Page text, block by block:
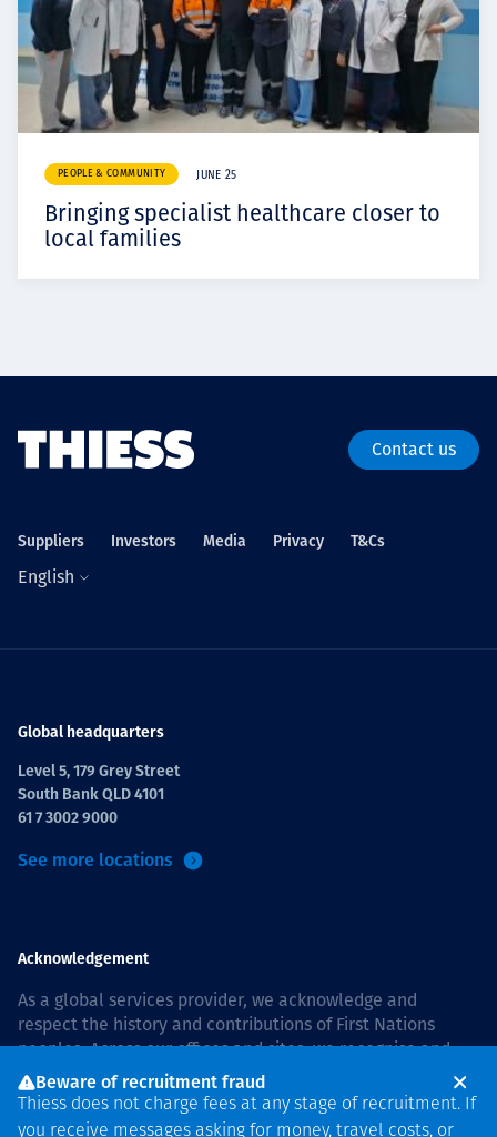
PEOPLE & COMMUNITY JUNE 25
Bringing specialist healthcare closer to
local families
Contact us
Suppliers Investors Media Privacy T&Cs
English
Global headquarters
Level 5, 179 Grey Street
South Bank QLD 4101
61 7 3002 9000
See more locations
Acknowledgement
As a global services provider, we acknowledge and
respect the history and contributions of First Nations
peoples. Across our offices and sites, we recognise and
value our responsibility to live and work on country, and
with communities, respectfully and with care. In Australia,
our commitment to reconciliation is guided by theThiess
Beware of recruitment fraud
Thiess does not charge fees at any stage of recruitment. If
you receive messages asking for money, travel costs, or